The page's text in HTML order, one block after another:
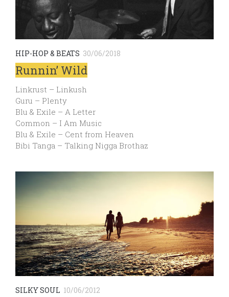
HIP-HOP & BEATS 30/06/2018
Runnin’ Wild
Linkrust – Linkush
Guru – Plenty
Blu & Exile – A Letter
Common – I Am Music
Blu & Exile – Cent from Heaven
Bibi Tanga – Talking Nigga Brothaz
SILKY SOUL 10/06/2012